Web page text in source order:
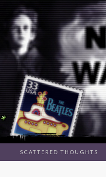
SCATTERED THOUGHTS